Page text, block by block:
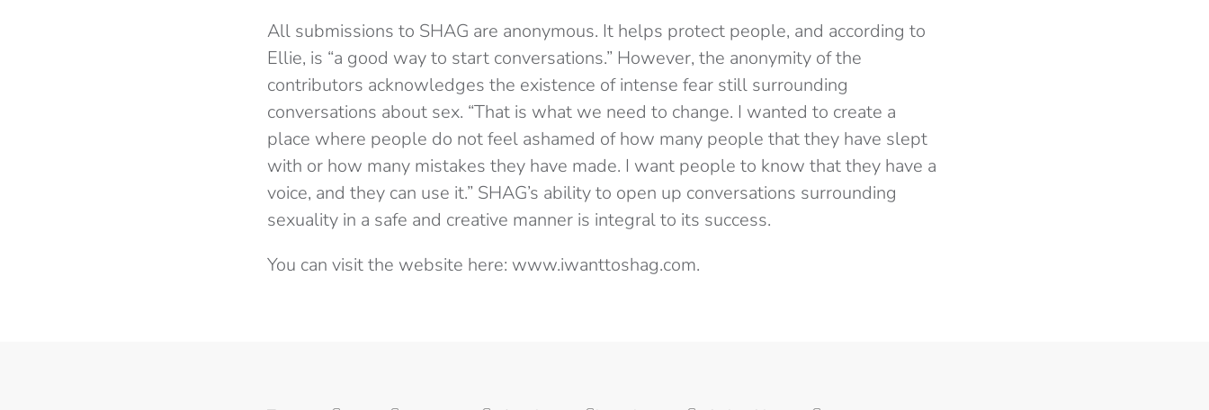
All submissions to SHAG are anonymous. It helps protect people, and according to
Ellie, is “a good way to start conversations.” However, the anonymity of the
contributors acknowledges the existence of intense fear still surrounding
conversations about sex. “That is what we need to change. I wanted to create a
place where people do not feel ashamed of how many people that they have slept
with or how many mistakes they have made. I want people to know that they have a
voice, and they can use it.” SHAG’s ability to open up conversations surrounding
sexuality in a safe and creative manner is integral to its success.
You can visit the website here: www.iwanttoshag.com.